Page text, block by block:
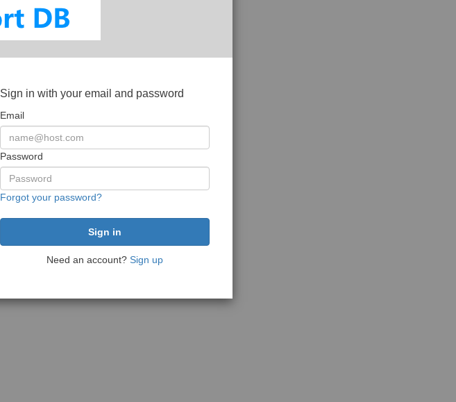
Sign in with your email and password
Email
Password
Forgot your password?
Need an account? Sign up